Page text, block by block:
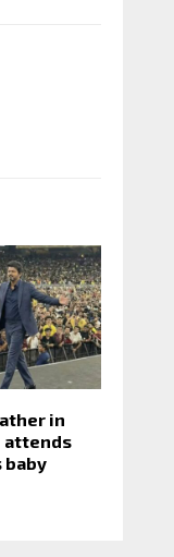
in
attends
baby